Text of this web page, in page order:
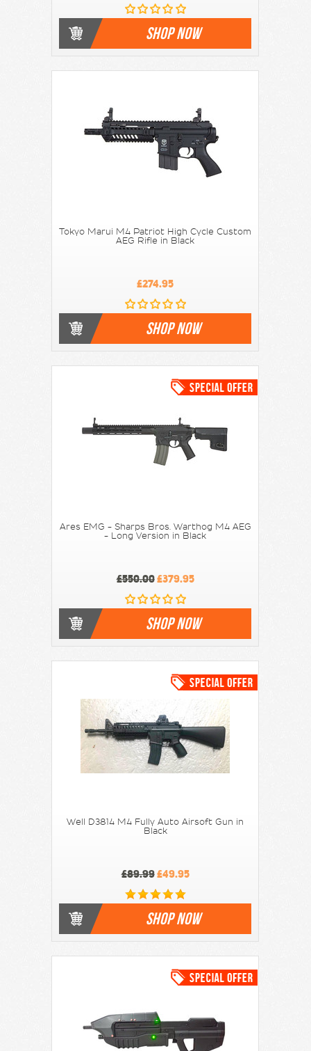
SHOP NOW
Tokyo Marui M4 Patriot High Cycle Custom
AEG Rifle in Black
£274.95
SHOP NOW
Ares EMG - Sharps Bros. Warthog M4 AEG
- Long Version in Black
£550.00£379.95
SHOP NOW
Well D3814 M4 Fully Auto Airsoft Gun in
Black
£89.99£49.95
SHOP NOW